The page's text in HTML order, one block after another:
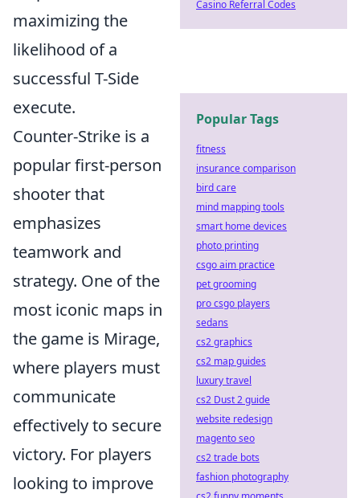
maximizing the
likelihood of a
successful T-Side
execute.
Counter-Strike is a
popular first-person
shooter that
emphasizes
teamwork and
strategy. One of the
most iconic maps in
the game is Mirage,
where players must
communicate
effectively to secure
victory. For players
looking to improve
Casino Referral Codes
Popular Tags
fitness
insurance comparison
bird care
mind mapping tools
smart home devices
photo printing
csgo aim practice
pet grooming
pro csgo players
sedans
cs2 graphics
cs2 map guides
luxury travel
cs2 Dust 2 guide
website redesign
magento seo
cs2 trade bots
fashion photography